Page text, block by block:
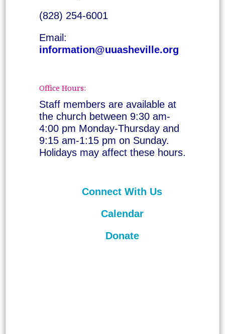
(828) 254-6001
Email:
information@uuasheville.org
Office Hours:
Staff members are available at
the church between 9:30 am-
4:00 pm Monday-Thursday and
9:15 am-1:15 pm on Sunday.
Holidays may affect these hours.
Connect With Us
Calendar
Donate